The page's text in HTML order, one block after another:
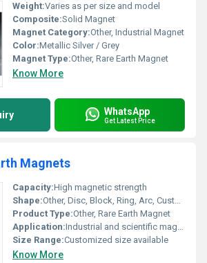
Weight:Varies as per size and model
Composite:Solid Magnet
Magnet Category:Other, Industrial Magnet
Color:Metallic Silver / Grey
Magnet Type:Other, Rare Earth Magnet
Know More
WhatsApp
Get Latest Price
Magnets
Capacity:High magnetic strength
Shape:Other, Disc, Block, Ring, Arc, Customized shape
Product Type:Other, Rare Earth Magnet
Application:Industrial and scientific magnetic applications
Size Range:Customized size available
Know More